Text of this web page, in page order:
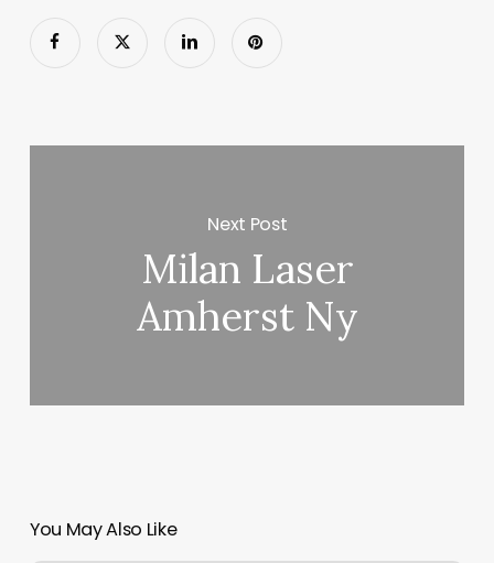
Next Post
Milan Laser
Amherst Ny
You May Also Like